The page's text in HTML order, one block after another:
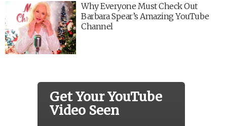
Why Everyone Must Check Out
Barbara Spear’s Amazing YouTube
Channel
Get Your YouTube
Video Seen